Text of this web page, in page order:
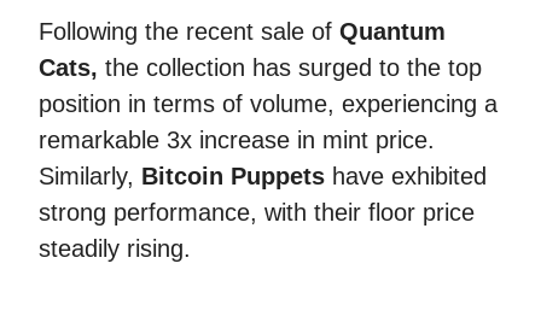
Following the recent sale of Quantum
Cats, the collection has surged to the top
position in terms of volume, experiencing a
remarkable 3x increase in mint price.
Similarly, Bitcoin Puppets have exhibited
strong performance, with their floor price
steadily rising.